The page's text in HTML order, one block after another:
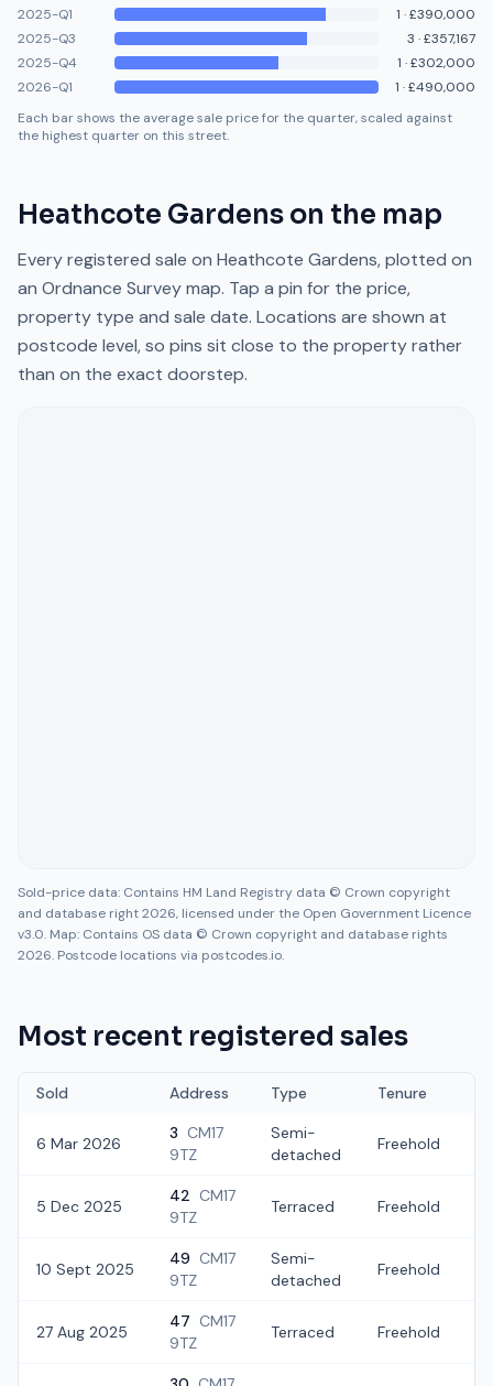
2025-Q1
1 ·£390,000
2025-Q3
3 ·£357,167
2025-Q4
1 ·£302,000
2026-Q1
1 ·£490,000
Each bar shows the average sale price for the quarter, scaled against
the highest quarter on this street.
Heathcote Gardens on the map
Every registered sale on Heathcote Gardens, plotted on
an Ordnance Survey map. Tap a pin for the price,
property type and sale date. Locations are shown at
postcode level, so pins sit close to the property rather
than on the exact doorstep.
Sold-price data: Contains HM Land Registry data © Crown copyright
and database right 2026, licensed under the Open Government Licence
v3.0. Map: Contains OS data © Crown copyright and database rights
2026. Postcode locations via postcodes.io.
Most recent registered sales
Sold Address Type Tenure
6 Mar 2026
3 CM17
9TZ
Semi-
detached
Freehold
5 Dec 2025
42 CM17
9TZ
Terraced Freehold
10 Sept 2025
49 CM17
9TZ
Semi-
detached
Freehold
27 Aug 2025
47 CM17
9TZ
Terraced Freehold